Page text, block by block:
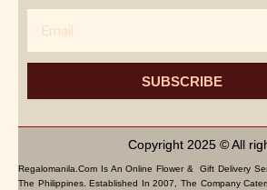
SUBSCRIBE
Copyright 2025 © All
Regalomanila.com Is An Online Flower & Gift Delivery
The Philippines. Established In 2007, The Company